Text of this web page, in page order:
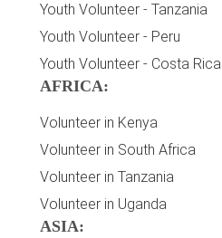
Youth Volunteer - Tanzania
Youth Volunteer - Peru
Youth Volunteer - Costa Rica
AFRICA:
Volunteer in Kenya
Volunteer in South Africa
Volunteer in Tanzania
Volunteer in Uganda
ASIA: